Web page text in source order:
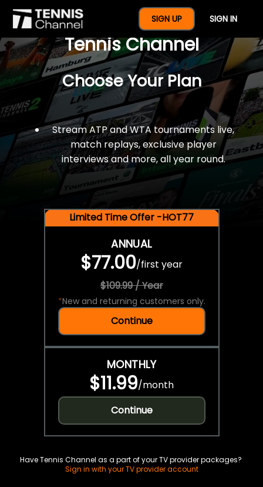
SIGN UP SIGN IN
$77 For A Full Year Of
Tennis Channel
Choose Your Plan
Stream ATP and WTA tournaments live,
match replays, exclusive player
interviews and more, all year round.
Limited Time Offer -HOT77
ANNUAL
$77.00/first year
$109.99 / Year
*New and returning customers only.
Continue
MONTHLY
$11.99/month
Continue
Have Tennis Channel as a part of your TV provider packages?
Sign in with your TV provider account